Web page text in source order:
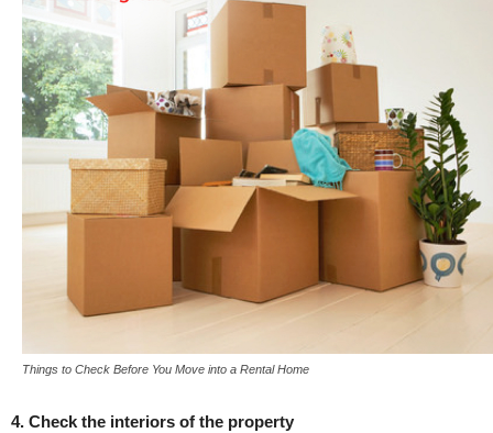
Things to Check Before You Move into a Rental Home
4. Check the interiors of the property